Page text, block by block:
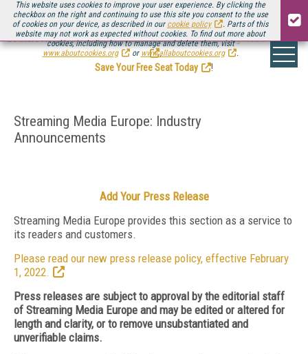
This website uses cookies to improve your user experience. By clicking the
checkbox on the right and continuing to use this site you consent to the use
of cookies on your device, as described in our cookie policy
. Parts of this
website may not work as expected without cookies. To find out more about
cookies, including how to manage and delete them, visit
www.aboutcookies.org
or www.allaboutcookies.org .
Be there August 11-13, for the next installment ofStreaming Media Connect
.
Save Your Free Seat Today
!
Streaming Media Europe: Industry
Announcements
Add Your Press Release
Streaming Media Europe provides this section as a service to
its readers and customers.
Please read our new press release policy, effective February
1, 2022.
Press releases are subject to approval by the editorial staff
of Streaming Media Europe and may be edited or altered for
length and clarity, or to remove unsubstantiated and
unverifiable claims.